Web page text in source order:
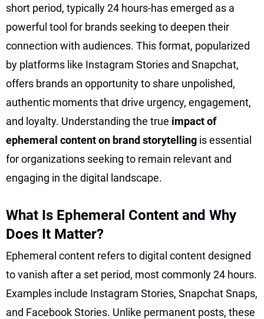
short period, typically 24 hours-has emerged as a
powerful tool for brands seeking to deepen their
connection with audiences. This format, popularized
by platforms like Instagram Stories and Snapchat,
offers brands an opportunity to share unpolished,
authentic moments that drive urgency, engagement,
and loyalty. Understanding the true impact of
ephemeral content on brand storytelling is essential
for organizations seeking to remain relevant and
engaging in the digital landscape.
What Is Ephemeral Content and Why
Does It Matter?
Ephemeral content refers to digital content designed
to vanish after a set period, most commonly 24 hours.
Examples include Instagram Stories, Snapchat Snaps,
and Facebook Stories. Unlike permanent posts, these